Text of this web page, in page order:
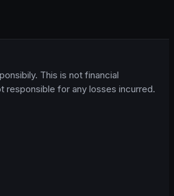
This is not financial
responsible for any losses incurred.